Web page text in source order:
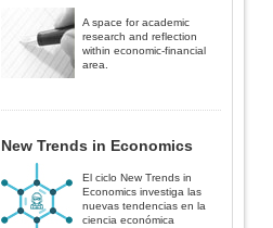
A space for academic
research and reflection
within economic-financial
area.
New Trends in Economics
El ciclo New Trends in
Economics investiga las
nuevas tendencias en la
ciencia económica